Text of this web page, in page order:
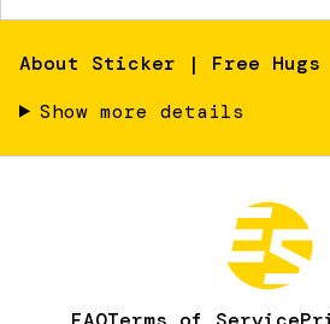
About Sticker | Free Hugs
Show more details